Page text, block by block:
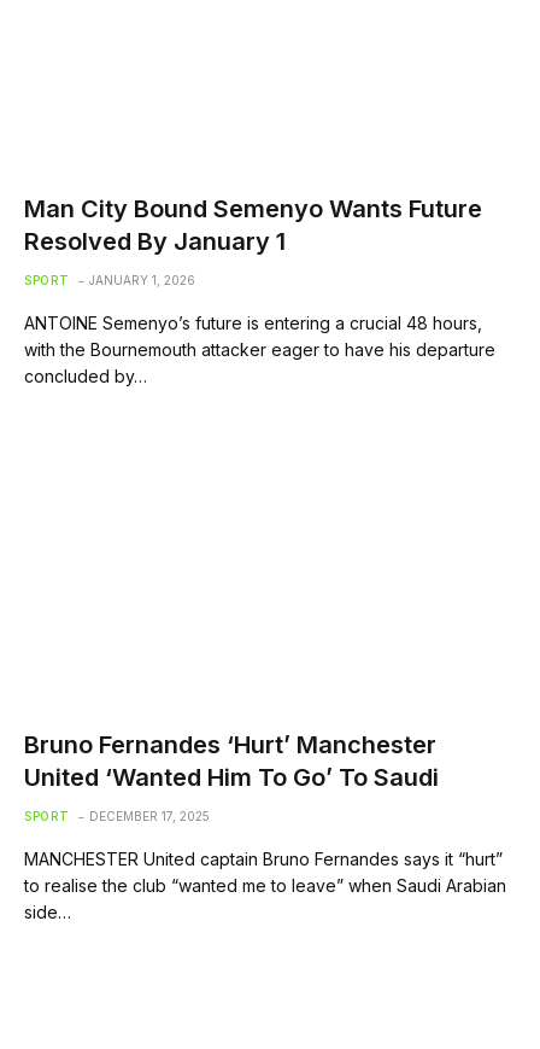
Man City Bound Semenyo Wants Future
Resolved By January 1
SPORT JANUARY 1, 2026
ANTOINE Semenyo’s future is entering a crucial 48 hours,
with the Bournemouth attacker eager to have his departure
concluded by…
Bruno Fernandes ‘Hurt’ Manchester
United ‘Wanted Him To Go’ To Saudi
SPORT DECEMBER 17, 2025
MANCHESTER United captain Bruno Fernandes says it “hurt”
to realise the club “wanted me to leave” when Saudi Arabian
side…